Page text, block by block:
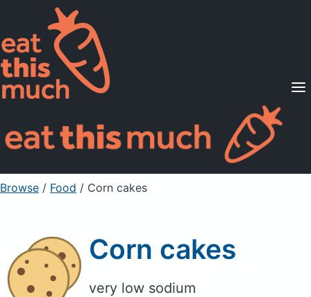
Supported Diets
Pricing
For Professionals
Sign Up Already a member? Sign in
Browse / Food / Corn cakes
Corn cakes
very low sodium